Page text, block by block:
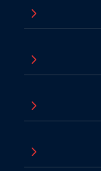
5
5
5
5